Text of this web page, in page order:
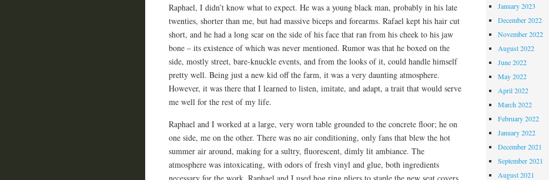
Raphael, I didn’t know what to expect. He was a young black man, probably in his late
twenties, shorter than me, but had massive biceps and forearms. Rafael kept his hair cut
short, and he had a long scar on the side of his face that ran from his cheek to his jaw
bone – its existence of which was never mentioned. Rumor was that he boxed on the
side, mostly street, bare-knuckle events, and from the looks of it, could handle himself
pretty well. Being just a new kid off the farm, it was a very daunting atmosphere.
However, it was there that I learned to listen, imitate, and adapt, a trait that would serve
me well for the rest of my life.
Raphael and I worked at a large, very worn table grounded to the concrete floor; he on
one side, me on the other. There was no air conditioning, only fans that blew the hot
summer air around, making for a sultry, fluorescent, dimly lit ambiance. The
atmosphere was intoxicating, with odors of fresh vinyl and glue, both ingredients
January 2023
December 2022
November 2022
August 2022
June 2022
May 2022
April 2022
March 2022
February 2022
January 2022
December 2021
September 2021
August 2021